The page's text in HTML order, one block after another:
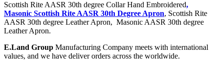
Scottish Rite AASR 30th degree Collar Hand Embroidered,
Masonic Scottish Rite AASR 30th Degree Apron, Scottish Rite
AASR 30th degree Leather Apron, Masonic AASR 30th degree
Leather Apron.
E.Land Group Manufacturing Company meets with international
values, and we have deliver orders across the worldwide.